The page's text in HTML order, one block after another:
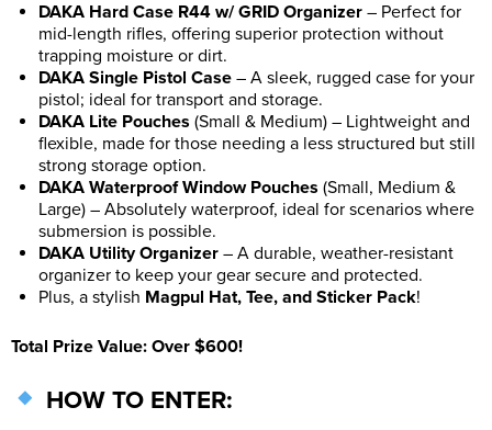
DAKA Hard Case R44 w/ GRID Organizer – Perfect for
mid-length rifles, offering superior protection without
trapping moisture or dirt.
DAKA Single Pistol Case – A sleek, rugged case for your
pistol; ideal for transport and storage.
DAKA Lite Pouches (Small & Medium) – Lightweight and
flexible, made for those needing a less structured but still
strong storage option.
DAKA Waterproof Window Pouches (Small, Medium &
Large) – Absolutely waterproof, ideal for scenarios where
submersion is possible.
DAKA Utility Organizer – A durable, weather-resistant
organizer to keep your gear secure and protected.
Plus, a stylish Magpul Hat, Tee, and Sticker Pack!
Total Prize Value: Over $600!
HOW TO ENTER: